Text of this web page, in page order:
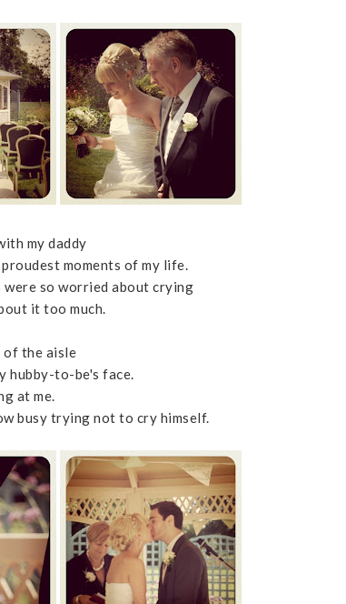
my daddy
moments of my life.
so worried about crying
it too much.
of the aisle
hubby-to-be's face.
at me.
busy trying not to cry himself.